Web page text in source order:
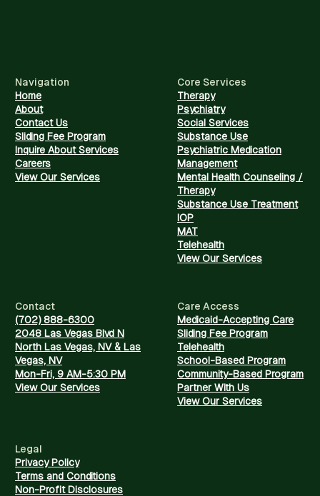
Navigation
Home
About
Contact Us
Sliding Fee Program
Inquire About Services
Careers
View Our Services
Core Services
Therapy
Psychiatry
Social Services
Substance Use
Psychiatric Medication
Management
Mental Health Counseling /
Therapy
Substance Use Treatment
IOP
MAT
Telehealth
View Our Services
Contact
(702) 888-6300
2048 Las Vegas Blvd N
North Las Vegas, NV & Las
Vegas, NV
Mon-Fri, 9 AM-5:30 PM
View Our Services
Care Access
Medicaid-Accepting Care
Sliding Fee Program
Telehealth
School-Based Program
Community-Based Program
Partner With Us
View Our Services
Legal
Privacy Policy
Terms and Conditions
Non-Profit Disclosures